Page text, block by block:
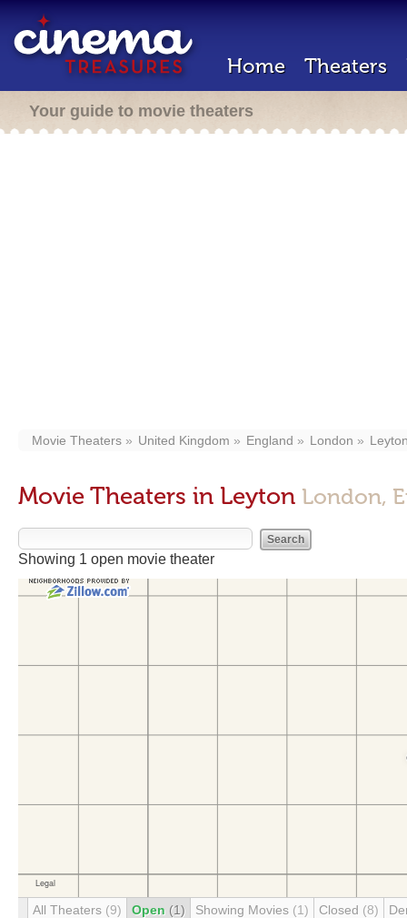
Home Theaters
Your guide to movie theaters
Movie Theaters United Kingdom England London
Movie Theaters in Leyton London,
Showing 1 open movie theater
All Theaters (9) Open (1) Showing Movies (1) Closed (8)